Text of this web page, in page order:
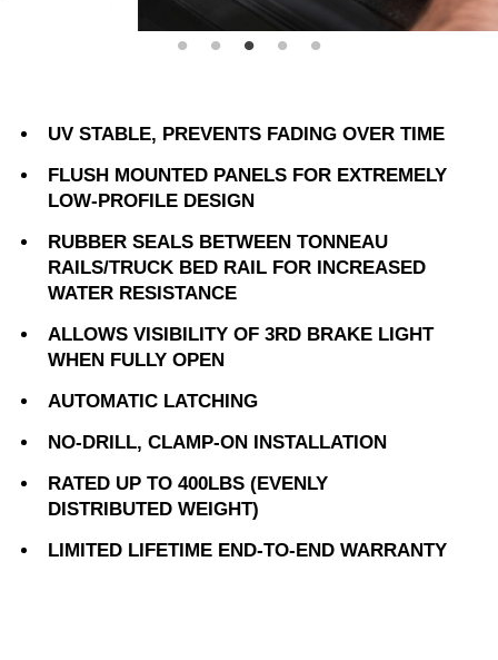
UV STABLE, PREVENTS FADING OVER TIME
FLUSH MOUNTED PANELS FOR EXTREMELY
LOW-PROFILE DESIGN
RUBBER SEALS BETWEEN TONNEAU
RAILS/TRUCK BED RAIL FOR INCREASED
WATER RESISTANCE
ALLOWS VISIBILITY OF 3RD BRAKE LIGHT
WHEN FULLY OPEN
AUTOMATIC LATCHING
NO-DRILL, CLAMP-ON INSTALLATION
RATED UP TO 400LBS (EVENLY
DISTRIBUTED WEIGHT)
LIMITED LIFETIME END-TO-END WARRANTY